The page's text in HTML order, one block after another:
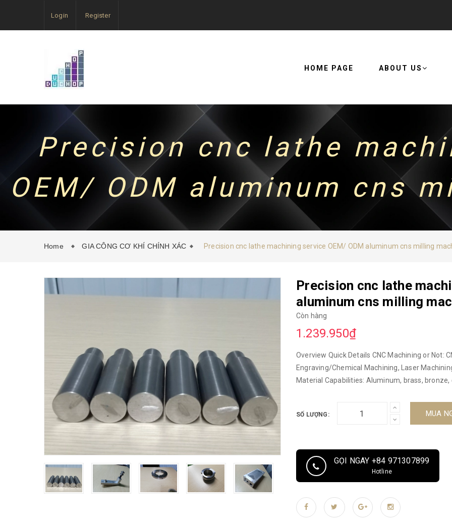
Login Register
HOME PAGE ABOUT US
Precision cnc lathe
OEM/ ODM aluminum cns
Home GIA CÔNG CƠ KHÍ CHÍNH XÁC Precision cnc lathe machining service OEM/ ODM aluminum cns milling
Precision cnc lathe
aluminum cns milling
Còn hàng
1.239.950₫
Overview Quick Details CNC Machining or Not:
Engraving/Chemical Machining, Laser
Material Capabilities: Aluminum, brass,
Vietnam Model code: CNC Brand: DUC HOP
ODM aluminum cns milling machine Material:
plating, polishing, powder coating,
machining, grinding, EDM wire cutting
pcs/pcs per month Packaging & Delivery
label, temperature and humidity control label if
SỐ LƯỢNG: MUA
GỌI NGAY +84 971307899
Hotline